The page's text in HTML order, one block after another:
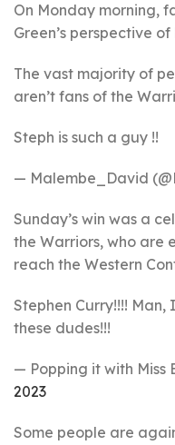
On Monday morning,
Green’s perspective
The vast majority of
aren’t fans of the
Steph is such a guy !!
— Malembe_David
Sunday’s win was a
the Warriors, who are
reach the Western
Stephen Curry!!!! Man,
these dudes!!!
— Popping it with Miss
2023
Some people are